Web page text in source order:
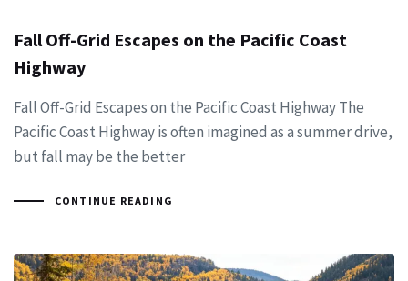
Fall Off-Grid Escapes on the Pacific Coast
Highway
Fall Off-Grid Escapes on the Pacific Coast Highway The
Pacific Coast Highway is often imagined as a summer drive,
but fall may be the better
CONTINUE READING